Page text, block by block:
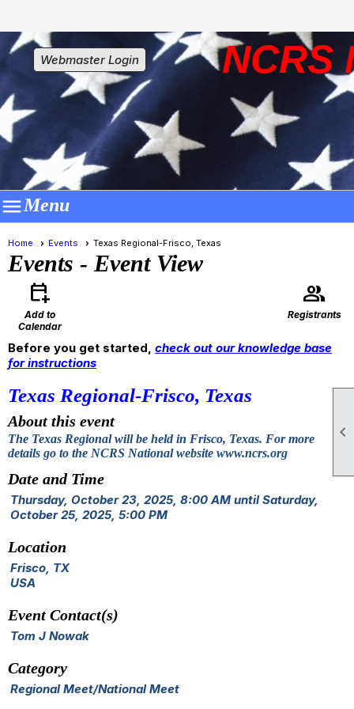

Webmaster Login NCRS
Menu
Home Events Texas Regional-Frisco, Texas
Events - Event View
calendar_add_on
Add to
Calendar
group
Registrants
Before you get started, check out our knowledge base
for instructions
Texas Regional-Frisco, Texas
About this event
The Texas Regional will be held in Frisco, Texas. For more
details go to the NCRS National website www.ncrs.org
Date and Time
Thursday, October 23, 2025, 8:00 AM until Saturday,
October 25, 2025, 5:00 PM
Location
Frisco, TX
USA
Event Contact(s)
Tom J Nowak
Category
Regional Meet/National Meet